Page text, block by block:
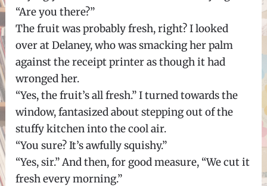
“Are you there?”
The fruit was probably fresh, right? I looked
over at Delaney, who was smacking her palm
against the receipt printer as though it had
wronged her.
“Yes, the fruit’s all fresh.” I turned towards the
window, fantasized about stepping out of the
stuffy kitchen into the cool air.
“You sure? It’s awfully squishy.”
“Yes, sir.” And then, for good measure, “We cut it
fresh every morning.”